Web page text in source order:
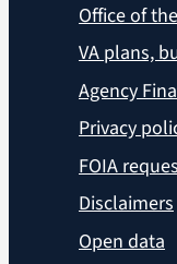
Office of
VA plans,
Agency
Privacy
FOIA
Disclaimers
Open data